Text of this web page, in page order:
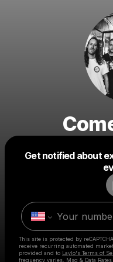
Get notified about
This site is protected by
receive recurring automated
provided and to Laylo's Terms of
frequency varies. Msg & Data